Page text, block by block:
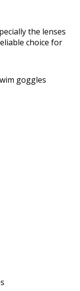
the lenses
choice for
goggles